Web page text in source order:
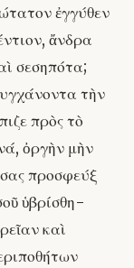
ἐγγύθεν
ἄνδρα
σεσηπότα;
τὴν
πρὸς τὸ
ὀργὴν μὴν
προσφεύξ
ὑβρίσθη-
καὶ